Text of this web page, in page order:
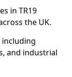
in TR19
the UK.
including
and industrial